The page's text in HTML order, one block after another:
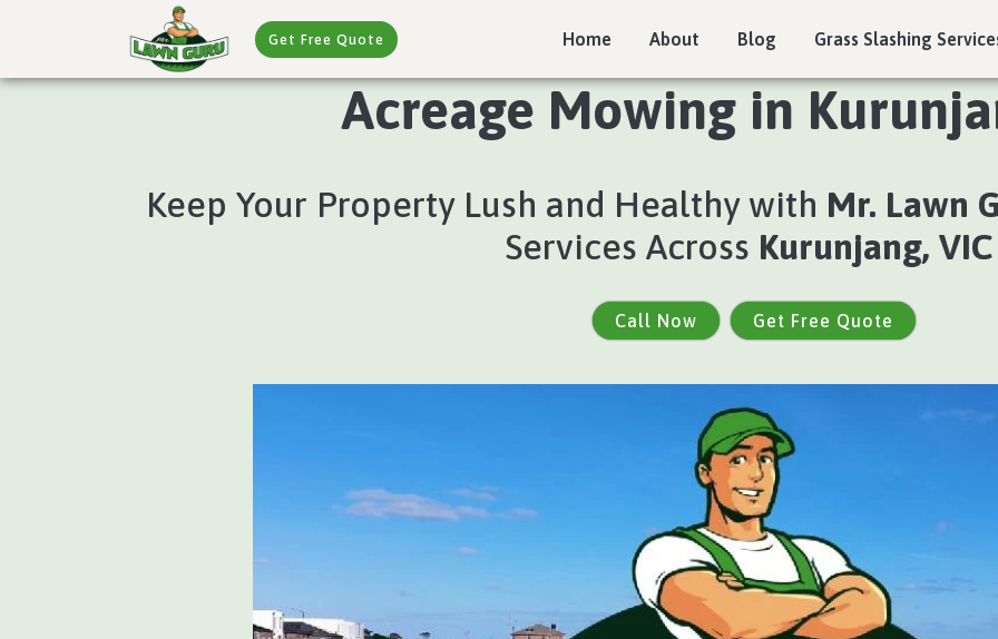
Get Free Quote Home About Blog Grass Slashing
Acreage Mowing in
Keep Your Property Lush and Healthy with Mr. Lawn
Services Across Kurunjang, VIC
Call Now Get Free Quote